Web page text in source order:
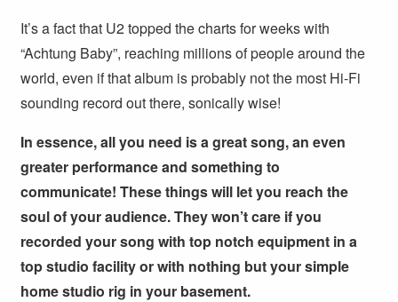
It’s a fact that U2 topped the charts for weeks with
“Achtung Baby”, reaching millions of people around the
world, even if that album is probably not the most Hi-Fi
sounding record out there, sonically wise!
In essence, all you need is a great song, an even
greater performance and something to
communicate! These things will let you reach the
soul of your audience. They won’t care if you
recorded your song with top notch equipment in a
top studio facility or with nothing but your simple
home studio rig in your basement.